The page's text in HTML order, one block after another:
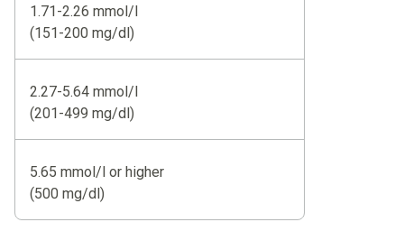
1.71-2.26 mmol/l
(151-200 mg/dl)
2.27-5.64 mmol/l
(201-499 mg/dl)
5.65 mmol/l or higher
(500 mg/dl)